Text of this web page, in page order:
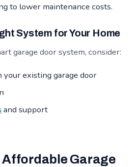
to lower maintenance costs.
System for Your Home
garage door system, consider:
existing garage door
and support
Affordable Garage